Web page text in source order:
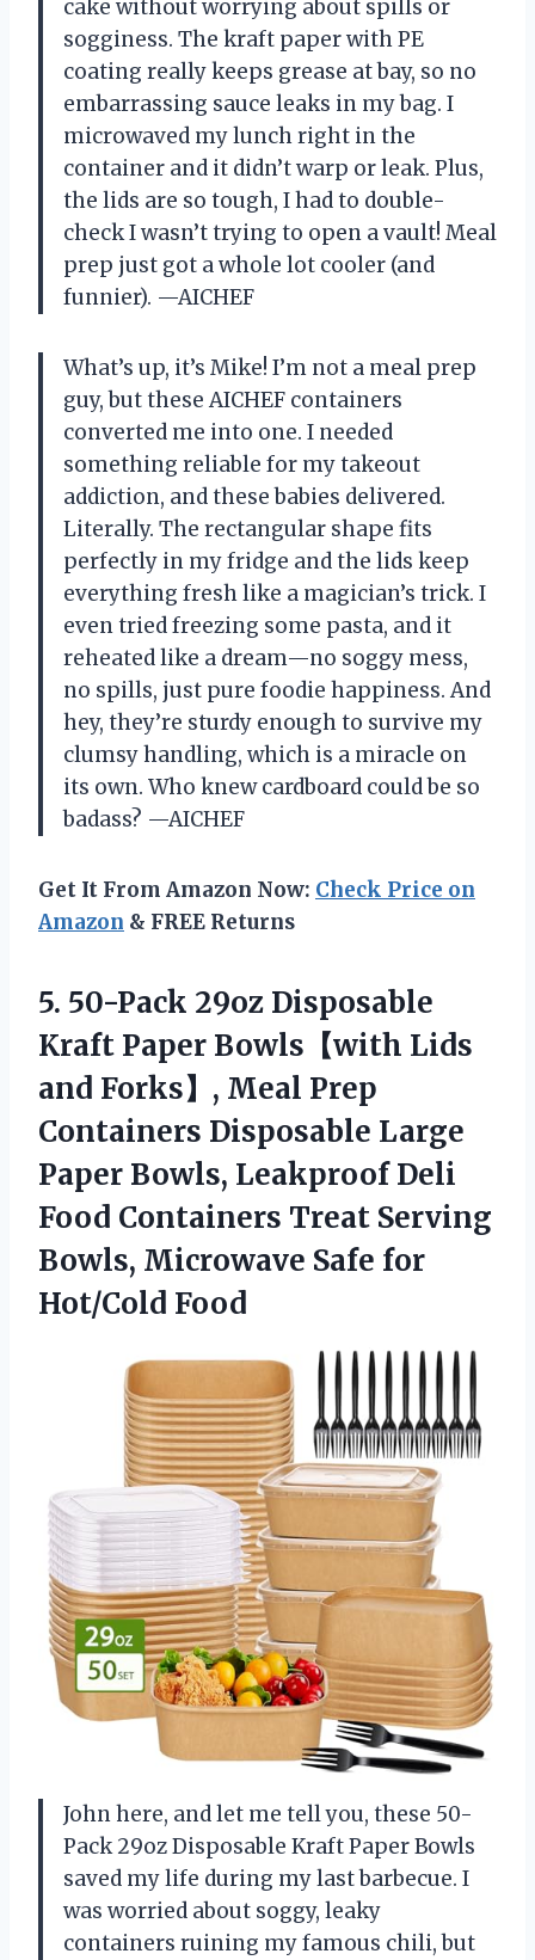
cake without worrying about spills or
sogginess. The kraft paper with PE
coating really keeps grease at bay, so no
embarrassing sauce leaks in my bag. I
microwaved my lunch right in the
container and it didn’t warp or leak. Plus,
the lids are so tough, I had to double-
check I wasn’t trying to open a vault! Meal
prep just got a whole lot cooler (and
funnier). —AICHEF
What’s up, it’s Mike! I’m not a meal prep
guy, but these AICHEF containers
converted me into one. I needed
something reliable for my takeout
addiction, and these babies delivered.
Literally. The rectangular shape fits
perfectly in my fridge and the lids keep
everything fresh like a magician’s trick. I
even tried freezing some pasta, and it
reheated like a dream—no soggy mess,
no spills, just pure foodie happiness. And
hey, they’re sturdy enough to survive my
clumsy handling, which is a miracle on
its own. Who knew cardboard could be so
badass? —AICHEF
Get It From Amazon Now: Check Price on
Amazon & FREE Returns
5. 50-Pack 29oz Disposable
Kraft Paper Bowls【with Lids
and Forks】, Meal Prep
Containers Disposable Large
Paper Bowls, Leakproof Deli
Food Containers Treat Serving
Bowls, Microwave Safe for
Hot/Cold Food
John here, and let me tell you, these 50-
Pack 29oz Disposable Kraft Paper Bowls
saved my life during my last barbecue. I
was worried about soggy, leaky
containers ruining my famous chili, but